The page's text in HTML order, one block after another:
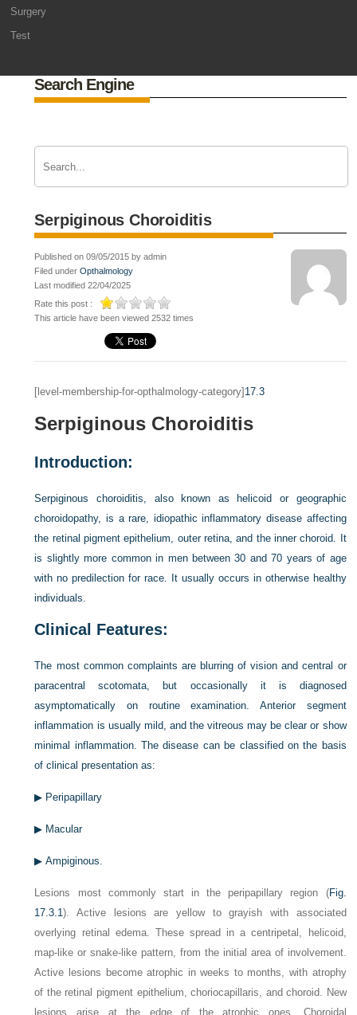
Surgery
Test
Search Engine
Serpiginous Choroiditis
Published on 09/05/2015 by admin
Filed underOpthalmology
Last modified 22/04/2025
Rate this post :
This article have been viewed 2532 times
[level-membership-for-opthalmology-category] 17.3
Serpiginous Choroiditis
Introduction:
Serpiginous choroiditis, also known as helicoid or geographic
choroidopathy, is a rare, idiopathic inflammatory disease affecting
the retinal pigment epithelium, outer retina, and the inner choroid. It
is slightly more common in men between 30 and 70 years of age
with no predilection for race. It usually occurs in otherwise healthy
individuals.
Clinical Features:
The most common complaints are blurring of vision and central or
paracentral scotomata, but occasionally it is diagnosed
asymptomatically on routine examination. Anterior segment
inflammation is usually mild, and the vitreous may be clear or show
minimal inflammation. The disease can be classified on the basis
of clinical presentation as:
▶ Peripapillary
▶ Macular
▶Ampiginous.
Lesions most commonly start in the peripapillary region (Fig.
17.3.1). Active lesions are yellow to grayish with associated
overlying retinal edema. These spread in a centripetal, helicoid,
map-like or snake-like pattern, from the initial area of involvement.
Active lesions become atrophic in weeks to months, with atrophy
of the retinal pigment epithelium, choriocapillaris, and choroid. New
lesions arise at the edge of the atrophic ones. Choroidal